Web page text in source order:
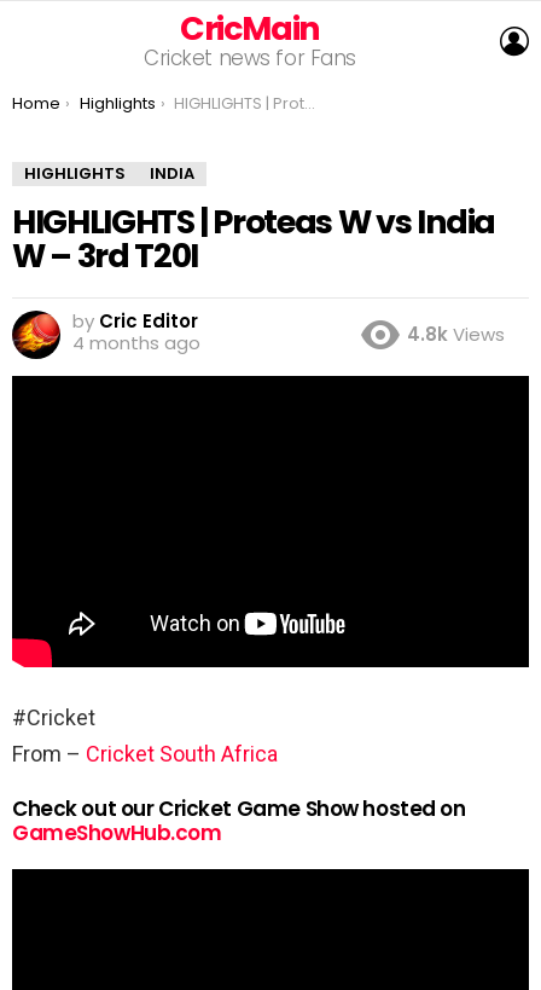
CricMain
Cricket news for Fans
You are here:
Home Highlights HIGHLIGHTS | Proteas W vs India W – 3rd T20I
HIGHLIGHTS INDIA
HIGHLIGHTS | Proteas W vs India
W – 3rd T20I
by Cric Editor
4 months ago
4.8kViews
#Cricket
From – Cricket South Africa
Check out our Cricket Game Show hosted on
GameShowHub.com